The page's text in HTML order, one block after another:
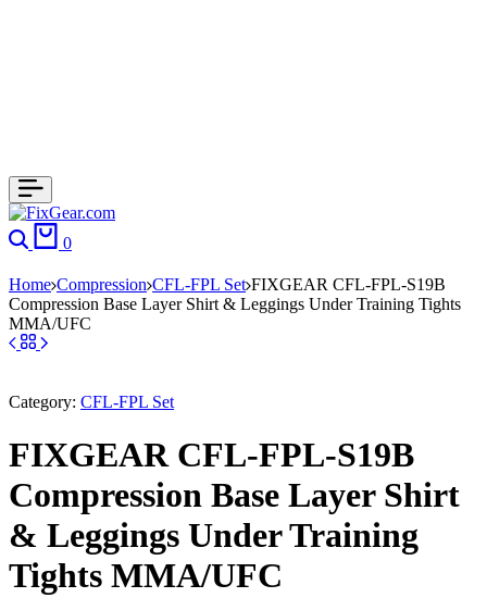
0
Home Compression CFL-FPL Set FIXGEAR CFL-FPL-S19B
Compression Base Layer Shirt & Leggings Under Training Tights
MMA/UFC
Category: CFL-FPL Set
FIXGEAR CFL-FPL-S19B
Compression Base Layer Shirt
& Leggings Under Training
Tights MMA/UFC